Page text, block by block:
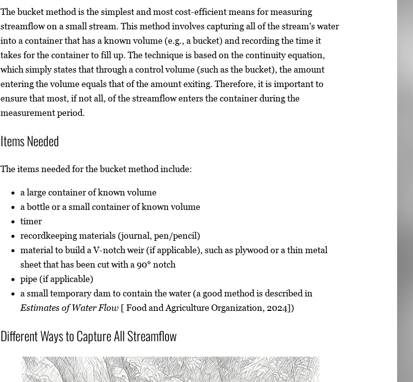
The bucket method is the simplest and most cost-efficient means for measuring
streamflow on a small stream. This method involves capturing all of the stream’s water
into a container that has a known volume (e.g., a bucket) and recording the time it
takes for the container to fill up. The technique is based on the continuity equation,
which simply states that through a control volume (such as the bucket), the amount
entering the volume equals that of the amount exiting. Therefore, it is important to
ensure that most, if not all, of the streamflow enters the container during the
measurement period.
Items Needed
The items needed for the bucket method include:
a large container of known volume
a bottle or a small container of known volume
timer
recordkeeping materials (journal, pen/pencil)
material to build a V-notch weir (if applicable), such as plywood or a thin metal
sheet that has been cut with a 90° notch
pipe (if applicable)
a small temporary dam to contain the water (a good method is described in
Estimates of Water Flow [ Food and Agriculture Organization, 2024])
Different Ways to Capture All Streamflow